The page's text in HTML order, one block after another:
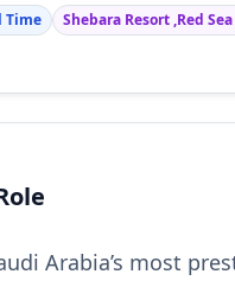
Time Shebara Resort ,Red
Arabia’s most